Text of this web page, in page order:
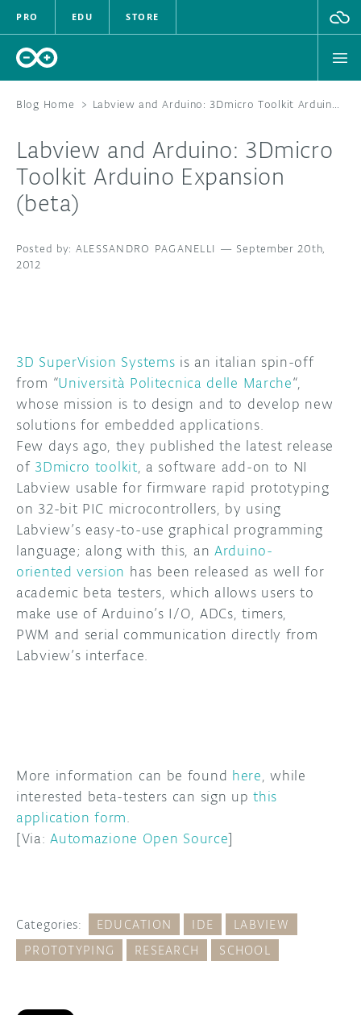
PRO EDU STORE
HARDWARE
FORUM
DISCORD
PROJECT HUB
ARDUINO DAY
USER GROUPS
BLOG
ABOUT
Blog Home > Labview and Arduino: 3Dmicro Toolkit Arduino Expansion (beta)
Labview and Arduino: 3Dmicro
Toolkit Arduino Expansion
(beta)
ALESSANDRO PAGANELLI — September 20th,
2012
3D SuperVision Systems is an italian spin-off
from “Università Politecnica delle Marche“,
whose mission is to design and to develop new
solutions for embedded applications.
Few days ago, they published the latest release
of 3Dmicro toolkit, a software add-on to NI
Labview usable for firmware rapid prototyping
on 32-bit PIC microcontrollers, by using
Labview’s easy-to-use graphical programming
language; along with this, an Arduino-
oriented version has been released as well for
academic beta testers, which allows users to
make use of Arduino’s I/O, ADCs, timers,
PWM and serial communication directly from
Labview’s interface.
More information can be found here, while
interested beta-testers can sign upthis
application form.
[Via:Automazione Open Source]
Categories: EDUCATION IDE
LABVIEW
PROTOTYPING
RESEARCH SCHOOL